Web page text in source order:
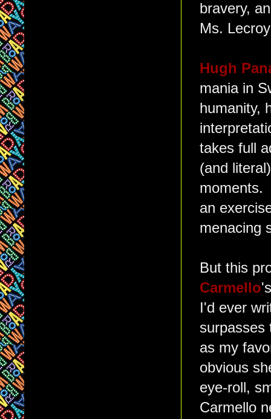
bravery,
Ms.
Hugh
mania in
humanity,
takes full
(and
moments.
an
menacing
But this
Carmello
I'd ever
surpasses
as my
obvious
eye-roll,
Carmello